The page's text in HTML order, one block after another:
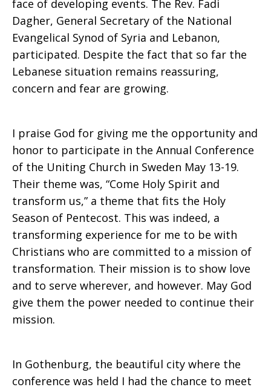
face of developing events. The Rev. Fadi
Dagher, General Secretary of the National
Evangelical Synod of Syria and Lebanon,
participated. Despite the fact that so far the
Lebanese situation remains reassuring,
concern and fear are growing.
I praise God for giving me the opportunity and
honor to participate in the Annual Conference
of the Uniting Church in Sweden May 13-19.
Their theme was, “Come Holy Spirit and
transform us,” a theme that fits the Holy
Season of Pentecost. This was indeed, a
transforming experience for me to be with
Christians who are committed to a mission of
transformation. Their mission is to show love
and to serve wherever, and however. May God
give them the power needed to continue their
mission.
In Gothenburg, the beautiful city where the
conference was held I had the chance to meet